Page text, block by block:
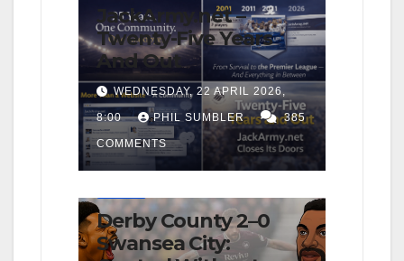
JackArmy.net –
Twenty-Five Years
And Out
WEDNESDAY, 22 APRIL 2026,
8:00 PHIL SUMBLER 385
COMMENTS
Derby County 2–0
Swansea City: